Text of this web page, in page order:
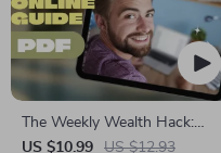
The Weekly Wealth Hack:
Simple Steps to Save Money
US $10.99 US $12.93